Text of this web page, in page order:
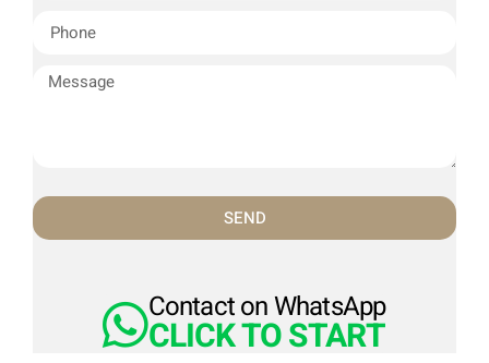
SEND
Contact on WhatsApp
CLICK TO START